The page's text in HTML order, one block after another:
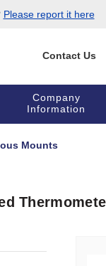
Please report it here
Contact Us
Company
Information
Mounts